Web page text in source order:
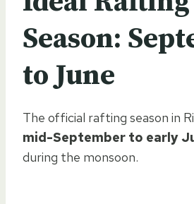
Season:
to June
The official rafting season in
mid-September to early
during the monsoon.